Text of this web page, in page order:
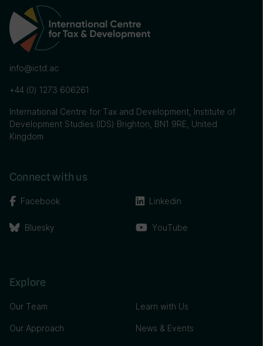
info@ictd.ac
+44 (0) 1273 606261
International Centre for Tax and Development, Institute of
Development Studies (IDS) Brighton, BN1 9RE, United
Kingdom
Connect with us
Facebook
Bluesky
Linkedin
YouTube
Explore
Our Team
Our Approach
Learn with Us
News & Events